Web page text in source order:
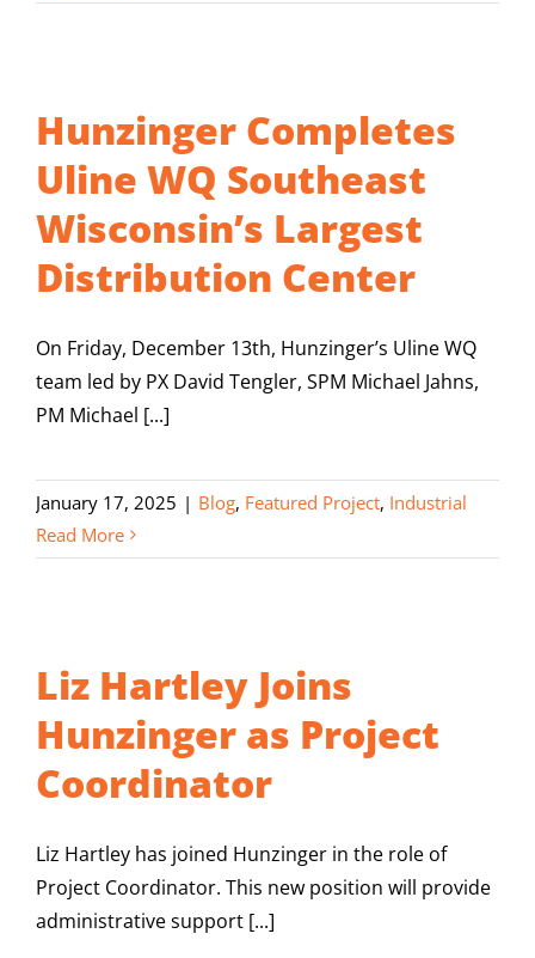
Hunzinger Completes
Uline WQ Southeast
Wisconsin’s Largest
Distribution Center
On Friday, December 13th, Hunzinger’s Uline WQ
team led by PX David Tengler, SPM Michael Jahns,
PM Michael [...]
January 17, 2025 | Blog, Featured Project, Industrial
Read More
Liz Hartley Joins
Hunzinger as Project
Coordinator
Liz Hartley has joined Hunzinger in the role of
Project Coordinator. This new position will provide
administrative support [...]